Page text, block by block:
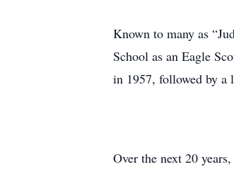
Known to many as
School as an Eagle
in 1957, followed by a
Over the next 20